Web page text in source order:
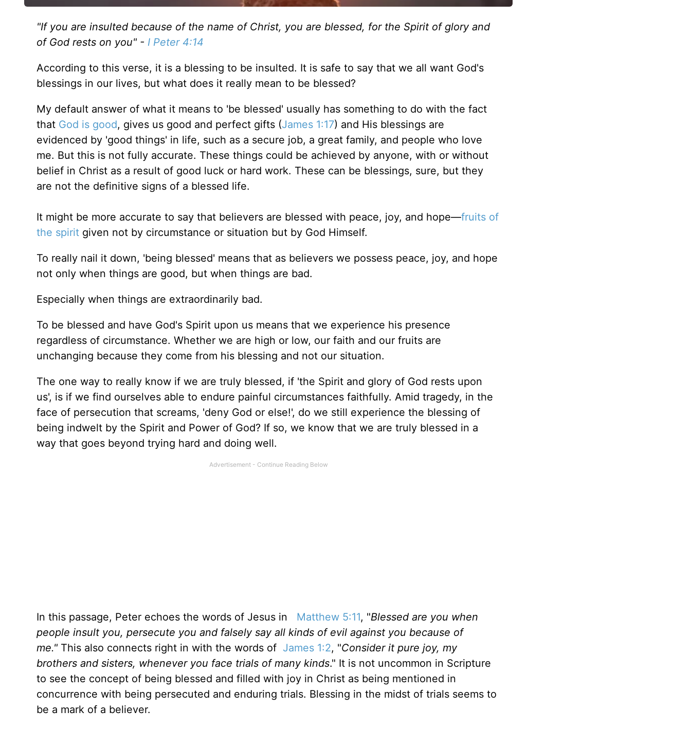
"If you are insulted because of the name of Christ, you are blessed, for the Spirit of glory and
of God rests on you" - I Peter 4:14
According to this verse, it is a blessing to be insulted. It is safe to say that we all want God's
blessings in our lives, but what does it reallymean to be blessed?
My default answer of what it means to 'be blessed' usually has something to do with the fact
that God is good, gives us good and perfect gifts (James 1:17) and His blessings are
evidenced by 'good things' in life, such as a secure job, a great family, and people who love
me. But this is not fullyaccurate. These things could be achieved by anyone, with or without
belief in Christ asa result of good luck or hard work. These can be blessings, sure, but they
are not the definitive signs of a blessed life.
It might be more accurate to say that believers are blessed with peace, joy, and hope—fruits of
the spiritgiven not by circumstance or situation but by God Himself.
To really nail it down, 'being blessed' means that as believers we possess peace, joy, and hope
not only when things are good, but when things are bad.
Especially when things are extraordinarily bad.
To be blessed and have God's Spirit upon us means that we experience his presence
regardless of circumstance. Whether we are high or low, our faith and ourfruits are
unchanging because they come from his blessing and not our situation.
The one way to reallyknow if we are truly blessed, if 'the Spirit and glory of God restsupon
us', is if we find ourselves able to endure painful circumstances faithfully. Amid tragedy, in the
face of persecution that screams, 'deny God or else!', do we still experience the blessing of
being indwelt by the Spirit and Power of God? If so, we know that we are truly blessed in a
way that goes beyond trying hard and doing well.
In this passage, Peter echoes the words of Jesus in Matthew 5:11, "Blessed are you when
people insult you, persecute you and falsely say all kinds of evil against you because of
me." Thisalso connects right in with the words of James 1:2, "Consider it pure joy, my
brothers and sisters, whenever you face trials of many kinds." It is not uncommon in Scripture
to see the concept of being blessed and filled with joy in Christ as being mentioned in
concurrence with being persecuted and enduring trials. Blessing in the midst oftrials seems to
be a mark of a believer.